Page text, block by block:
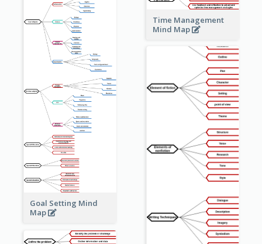
Time Management
Mind Map
Goal Setting Mind
Map